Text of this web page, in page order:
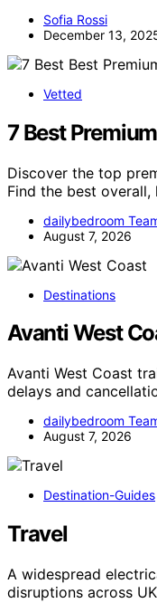
Sofia Rossi
December 13,
Vetted
7 Best
Discover the top
Find the best overall,
dailybedroom
August 7, 2026
Destinations
Avanti West
Avanti West Coast
delays and
dailybedroom
August 7, 2026
Destination-Guides
Travel
A widespread
disruptions across